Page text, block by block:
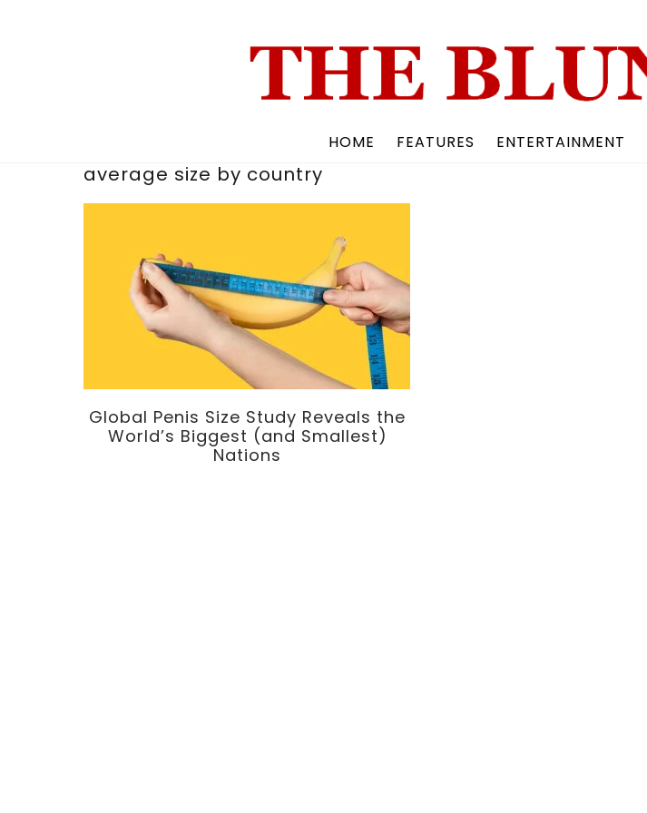
HOME FEATURES ENTERTAINMENT
average size by country
Global Penis Size Study Reveals the
World’s Biggest (and Smallest)
Nations
To
Top